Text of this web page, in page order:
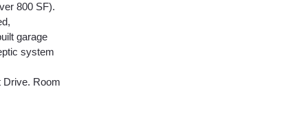
800 SF).
garage
system
Drive. Room